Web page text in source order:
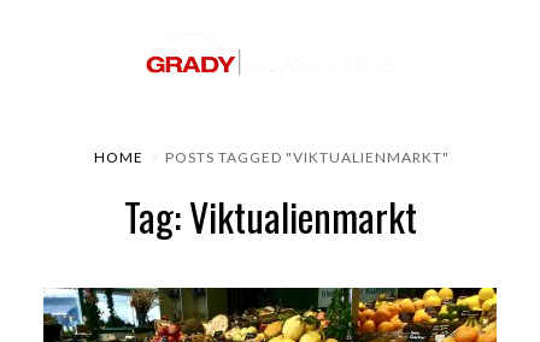
HOME POSTS TAGGED "VIKTUALIENMARKT"
Tag: Viktualienmarkt